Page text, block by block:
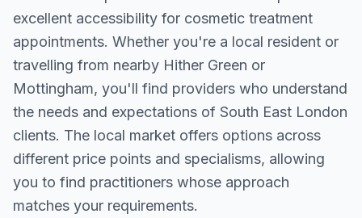
excellent accessibility for cosmetic treatment
appointments. Whether you're a local resident or
travelling from nearby Hither Green or
Mottingham, you'll find providers who understand
the needs and expectations of South East London
clients. The local market offers options across
different price points and specialisms, allowing
you to find practitioners whose approach
matches your requirements.